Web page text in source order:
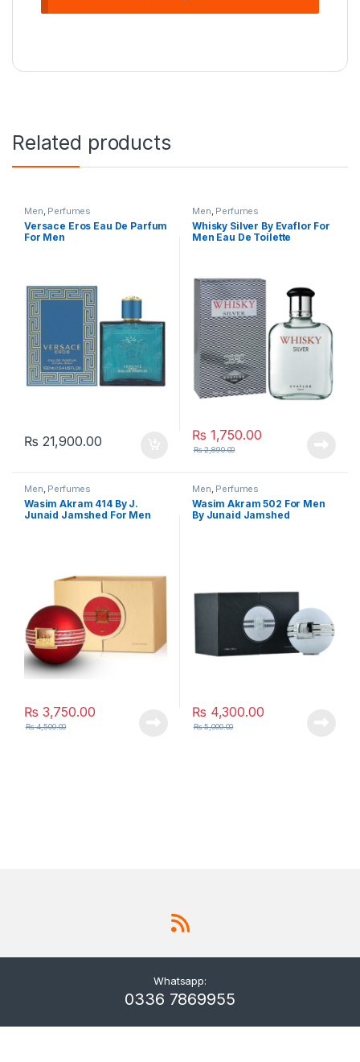
Related products
Men, Perfumes
Versace Eros Eau De Parfum
For Men
₨ 21,900.00
Men, Perfumes
Whisky Silver By Evaflor For
Men Eau De Toilette
₨ 1,750.00
₨2,890.00
Men, Perfumes
Wasim Akram 414 By J.
Junaid Jamshed For Men
₨ 3,750.00
₨4,500.00
Men, Perfumes
Wasim Akram 502 For Men
By Junaid Jamshed
₨ 4,300.00
₨5,000.00
Whatsapp:
0336 7869955